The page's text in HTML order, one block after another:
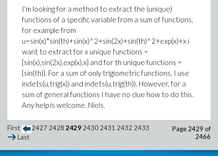
I'm looking for a method to extract the (unique)
functions of a specific variable from a sum of functions,
for example from
u=sin(x)*sin(th)+sin(x)^2+sin(2x)+sin(th)^2+exp(x)+x i
want to extract for x unique functions =
{sin(x),sin(2x),exp(x),x} and for th unique functions =
{sin(th)}. For a sum of only trigiometric functions, I use
indets(u,trig(x)) and indets(u,trig(th)). However, for a
sum of general functions I have no clue how to do this.
Any help is welcome. Niels.
First 2427 2428 2429 2430 2431 2432 2433
Last
Page 2429 of
2466